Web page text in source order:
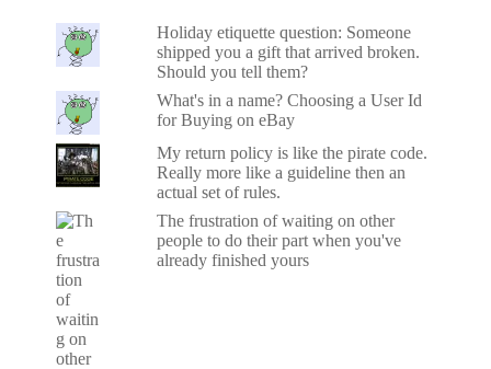
Holiday etiquette question: Someone
shipped you a gift that arrived broken.
Should you tell them?
What's in a name? Choosing a User Id
for Buying on eBay
My return policy is like the pirate code.
Really more like a guideline then an
actual set of rules.
The frustration of waiting on other
people to do their part when you've
already finished yours